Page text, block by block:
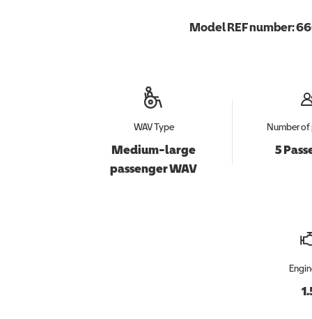
Model REF number:
WAV Type
Medium-large
passenger WAV
Number of
5